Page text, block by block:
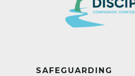
SAFEGUARDING